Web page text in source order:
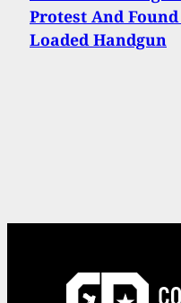
Protest And
Loaded Handgun